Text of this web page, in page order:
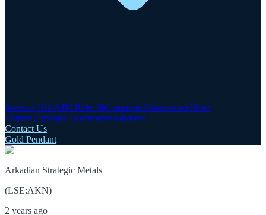
Investor HubAIM Rule 26Corporate GovernanceShare
CentreCorporate DocumentsAdvisers
Contact Us
Gold Pendant
Arkadian Strategic Metals
(LSE:AKN)
2 years ago